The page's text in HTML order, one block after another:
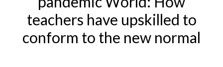
teachers have upskilled to
conform to the new normal